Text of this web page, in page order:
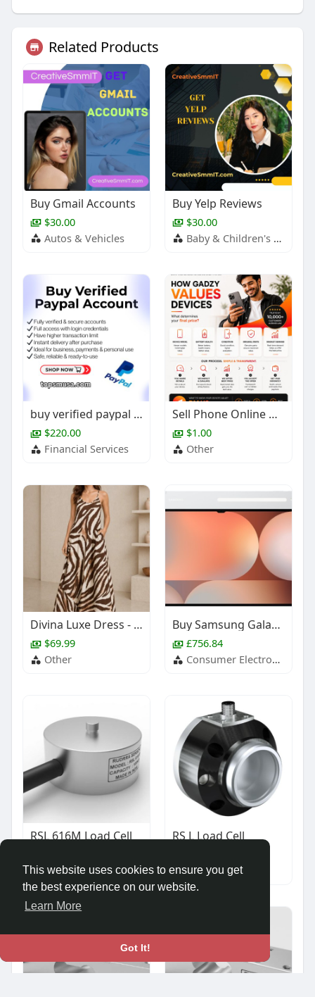
This website uses cookies to ensure you get
the best experience on our website.
Learn More
Got It!
Related Products
Buy Gmail Accounts
$30.00
Autos & Vehicles
Buy Yelp Reviews
$30.00
Baby & Children's Products
buy verified paypal account
$220.00
Financial Services
Sell Phone Online Dubai – Get the Best Price Today
$1.00
Other
Divina Luxe Dress - Limbo
$69.99
Other
Buy Samsung Galaxy Tab S10 Ultra at BoxedTech
£756.84
Consumer Electronics
RSL 616M Load Cell
Other
RS L Load Cell
Other